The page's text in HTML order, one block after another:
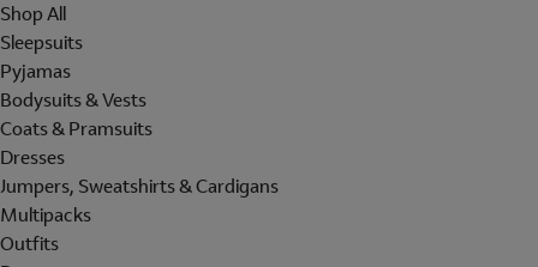
Shop All
Sleepsuits
Pyjamas
Bodysuits & Vests
Coats & Pramsuits
Dresses
Jumpers, Sweatshirts & Cardigans
Multipacks
Outfits